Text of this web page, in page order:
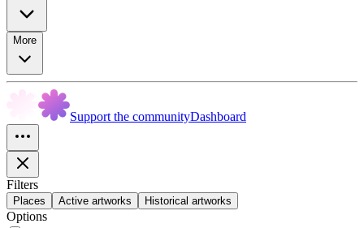
More
Support the communityDashboard
Filters
Places Active artworks Historical artworks
Options